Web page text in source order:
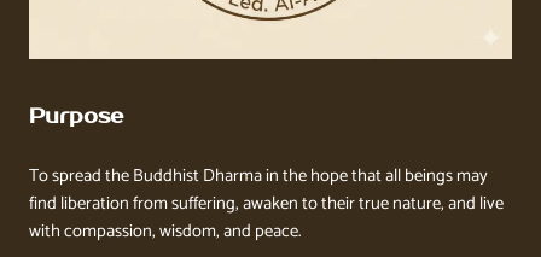
Purpose
To spread the Buddhist Dharma in the hope that all beings may
find liberation from suffering, awaken to their true nature, and live
with compassion, wisdom, and peace.